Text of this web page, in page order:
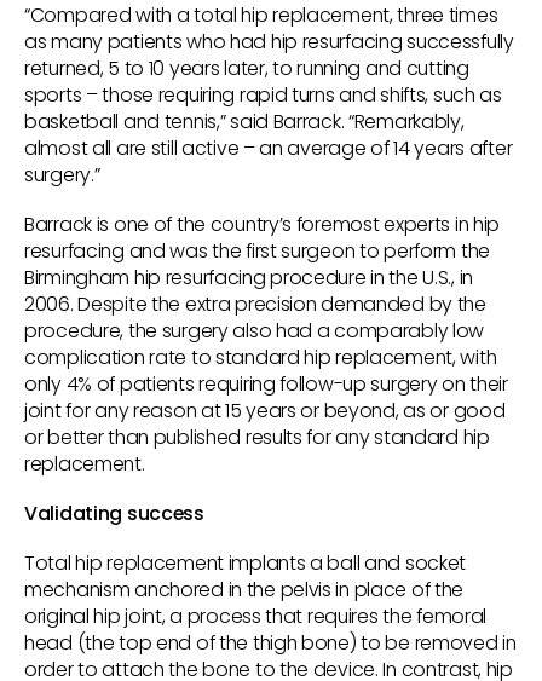
“Compared with a total hip replacement, three times
as many patients who had hip resurfacing successfully
returned, 5 to 10 years later, to running and cutting
sports – those requiring rapid turns and shifts, such as
basketball and tennis,” said Barrack. “Remarkably,
almost all are still active – an average of 14 years after
surgery.”
Barrack is one of the country’s foremost experts in hip
resurfacing and was the first surgeon to perform the
Birmingham hip resurfacing procedure in the U.S., in
2006. Despite the extra precision demanded by the
procedure, the surgery also had a comparably low
complication rate to standard hip replacement, with
only 4% of patients requiring follow-up surgery on their
joint for any reason at 15 years or beyond, as or good
or better than published results for any standard hip
replacement.
Validating success
Total hip replacement implants a ball and socket
mechanism anchored in the pelvis in place of the
original hip joint, a process that requires the femoral
head (the top end of the thigh bone) to be removed in
order to attach the bone to the device. In contrast, hip